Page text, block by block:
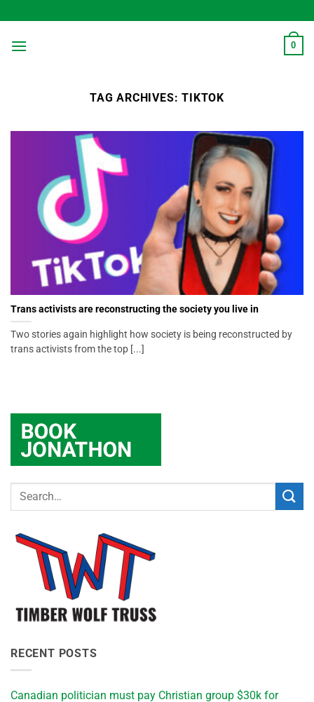
to
content
0
TAG ARCHIVES:TIKTOK
Trans activists are reconstructing the society you live in
Two stories again highlight how society is being reconstructed by
trans activists from the top [...]
RECENT POSTS
Canadian politician must pay Christian group $30k for